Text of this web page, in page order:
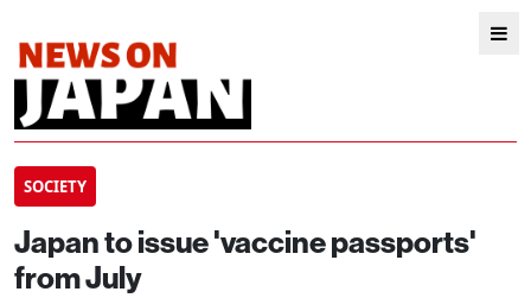
SOCIETY
Japan to issue 'vaccine passports'
from July